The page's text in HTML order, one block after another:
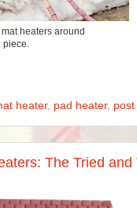
heaters around
piece.
heater, pad heater, post
The Tried